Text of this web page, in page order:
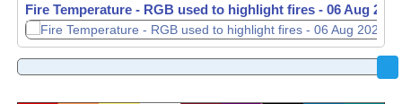
Fire Temperature - RGB used to highlight fires - 06 Aug